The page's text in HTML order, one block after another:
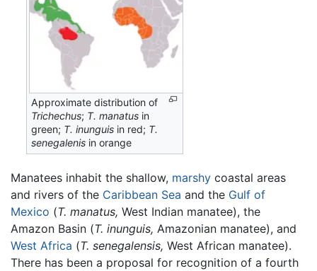
Approximate distribution of
Trichechus; T. manatus in
green; T. inunguis in red; T.
senegalenis in orange
Manatees inhabit the shallow, marshy coastal areas
and rivers of the Caribbean Sea and the Gulf of
Mexico (T. manatus, West Indian manatee), the
Amazon Basin (T. inunguis, Amazonian manatee), and
West Africa (T. senegalensis, West African manatee).
There has been a proposal for recognition of a fourth